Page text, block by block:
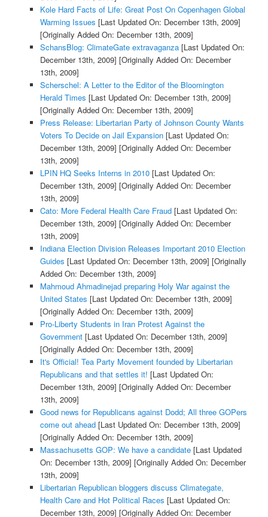
Kole Hard Facts of Life: Great Post On Copenhagen Global
Warming Issues [Last Updated On: December 13th, 2009]
[Originally Added On: December 13th, 2009]
SchansBlog: ClimateGate extravaganza[Last Updated On:
December 13th, 2009] [Originally Added On: December
13th, 2009]
Scherschel: A Letter to the Editor of the Bloomington
Herald Times [Last Updated On: December 13th, 2009]
[Originally Added On: December 13th, 2009]
Press Release: Libertarian Party of Johnson County Wants
Voters To Decide on Jail Expansion[Last Updated On:
December 13th, 2009] [Originally Added On: December
13th, 2009]
LPIN HQ Seeks Interns in 2010[Last Updated On:
December 13th, 2009] [Originally Added On: December
13th, 2009]
Cato: More Federal Health Care Fraud[Last Updated On:
December 13th, 2009] [Originally Added On: December
13th, 2009]
Indiana Election Division Releases Important 2010 Election
Guides [Last Updated On: December 13th, 2009] [Originally
Added On: December 13th, 2009]
Mahmoud Ahmadinejad preparing Holy War against the
United States [Last Updated On: December 13th, 2009]
[Originally Added On: December 13th, 2009]
Pro-Liberty Students in Iran Protest Against the
Government[Last Updated On: December 13th, 2009]
[Originally Added On: December 13th, 2009]
It's Official! Tea Party Movement founded by Libertarian
Republicans and that settles it! [Last Updated On:
December 13th, 2009] [Originally Added On: December
13th, 2009]
Good news for Republicans against Dodd; All three GOPers
come out ahead[Last Updated On: December 13th, 2009]
[Originally Added On: December 13th, 2009]
Massachusetts GOP: We have a candidate[Last Updated
On: December 13th, 2009] [Originally Added On: December
13th, 2009]
Libertarian Republican bloggers discuss Climategate,
Health Care and Hot Political Races [Last Updated On:
December 13th, 2009] [Originally Added On: December